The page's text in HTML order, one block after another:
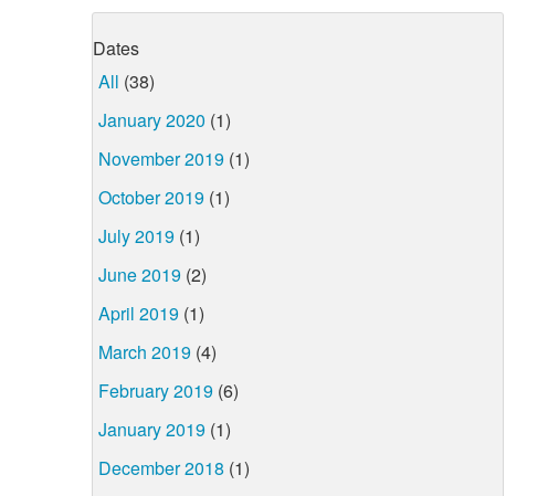
Dates
All (38)
January 2020 (1)
November 2019 (1)
October 2019 (1)
July 2019 (1)
June 2019 (2)
April 2019 (1)
March 2019 (4)
February 2019 (6)
January 2019 (1)
December 2018 (1)